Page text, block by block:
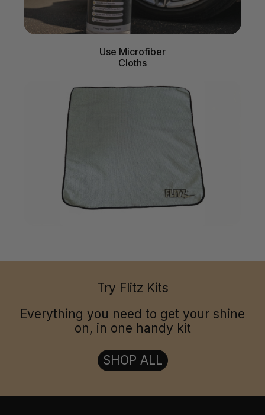
Use Microfiber
Cloths
Try Flitz Kits
Everything you need to get your shine
on, in one handy kit
SHOP ALL